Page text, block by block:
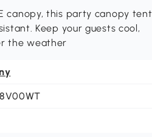
canopy, this party canopy tent
Keep your guests cool,
the weather